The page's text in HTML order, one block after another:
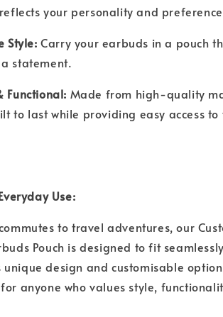
your personality and
Style:Carry your earbuds in a pouch
statement.
Functional: Made from high-quality
to last while providing easy access
Use:
to travel adventures, our
Pouch is designed to fit
design and customisable
anyone who values style,